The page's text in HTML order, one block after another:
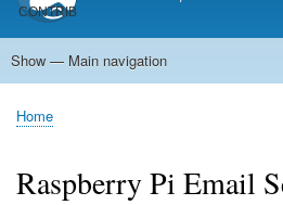
Main
Show — Main navigation
Home
Kodi server
Raspberry Pi Email Server
Tutorials
About This Site
Get In Touch
Breadcrumb
Home
Raspberry Pi Email